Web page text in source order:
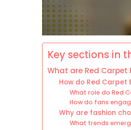
Key sections in
What are Red Carpet
How do Red
What role do Red
How do fans
Why are fashion
What trends